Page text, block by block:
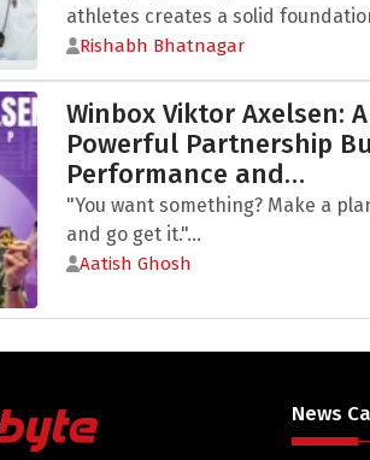
athletes creates a solid
Rishabh Bhatnagar
Winbox Viktor Axelsen: A
Powerful Partnership
Performance and…
"You want something? Make a
and go get it."...
Aatish Ghosh
News